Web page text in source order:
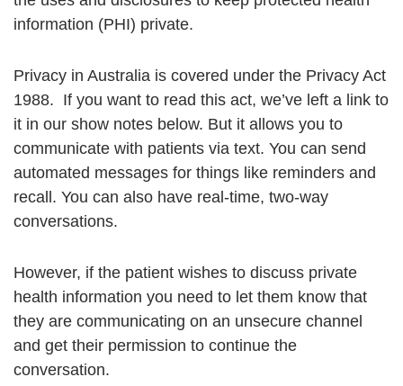
information (PHI) private.
Privacy in Australia is covered under the Privacy Act
1988. If you want to read this act, we’ve left a link to
it in our show notes below. But it allows you to
communicate with patients via text. You can send
automated messages for things like reminders and
recall. You can also have real-time, two-way
conversations.
However, if the patient wishes to discuss private
health information you need to let them know that
they are communicating on an unsecure channel
and get their permission to continue the
conversation.